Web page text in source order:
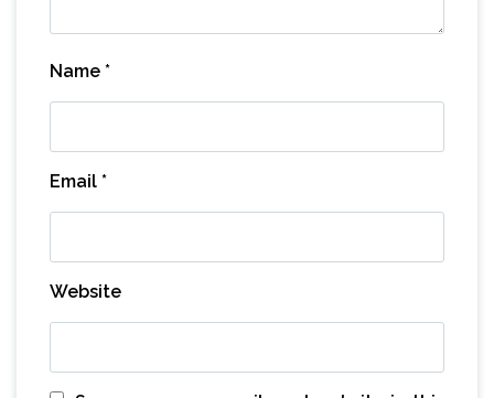
Name *
Email *
Website